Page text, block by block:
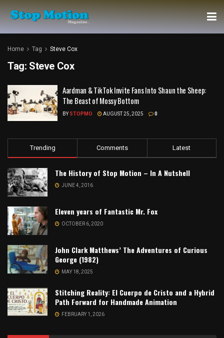
Home Tag Steve Cox
Tag: Steve Cox
Aardman & TikTok Invite Fans Into Shaun the Sheep:
The Beast of Mossy Bottom
BY STOPMO AUGUST 25, 2025 0
Trending Comments Latest
The History of Stop Motion – In A Nutshell
JUNE 4, 2016
Eleven years of Fantastic Mr. Fox
OCTOBER 6, 2020
John Clark Matthews’ The Adventures of Curious
George (1982)
MAY 18, 2025
Stitching Reality: El Cuerpo de Cristo and a Hybrid
Path Forward for Handmade Animation
FEBRUARY 1, 2026